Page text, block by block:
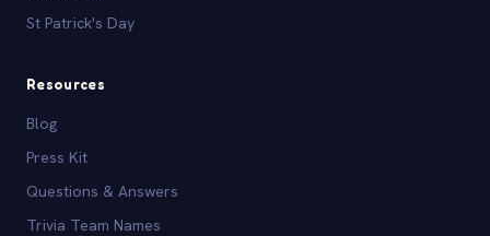
St Patrick's Day
Resources
Blog
Press Kit
Questions & Answers
Trivia Team Names